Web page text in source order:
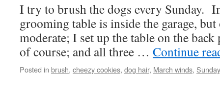
I try to brush the dogs every Sunday.
grooming table is inside the garage,
moderate; I set up the table on the
of course; and all three … Continue
Posted in brush, cheezy cookies, dog hair, March winds,